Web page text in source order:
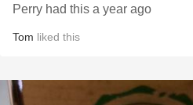
Perry had this a year ago
Tom liked this